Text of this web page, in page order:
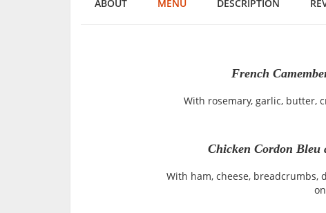
ABOUT MENU DESCRIPTION
French
With rosemary, garlic, butter,
Chicken Cordon Bleu
With ham, cheese, breadcrumbs,